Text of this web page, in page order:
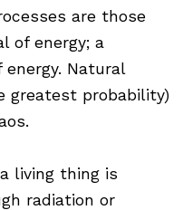
are those
of energy; a
Natural
greatest probability)
living thing is
radiation or